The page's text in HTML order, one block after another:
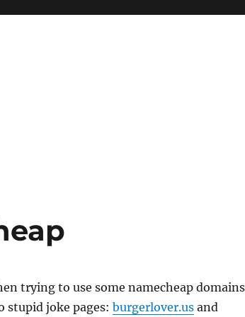
trying to use some namecheap domains
stupid joke pages: burgerlover.usand